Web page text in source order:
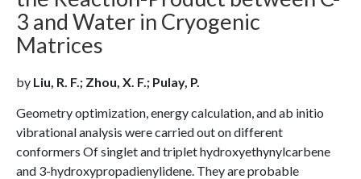
3 and Water in Cryogenic
Matrices
by Liu, R. F.; Zhou, X. F.; Pulay, P.
Geometry optimization, energy calculation, and ab initio
vibrational analysis were carried out on different
conformers Of singlet and triplet hydroxyethynylcarbene
and 3-hydroxypropadienylidene. They are probable